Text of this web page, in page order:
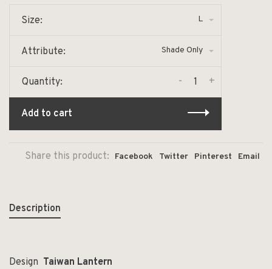
Size: L
Attribute: Shade Only
Quantity: +
-
Add to cart
Share this product: Facebook Twitter Pinterest Email
Description
Design Taiwan Lantern